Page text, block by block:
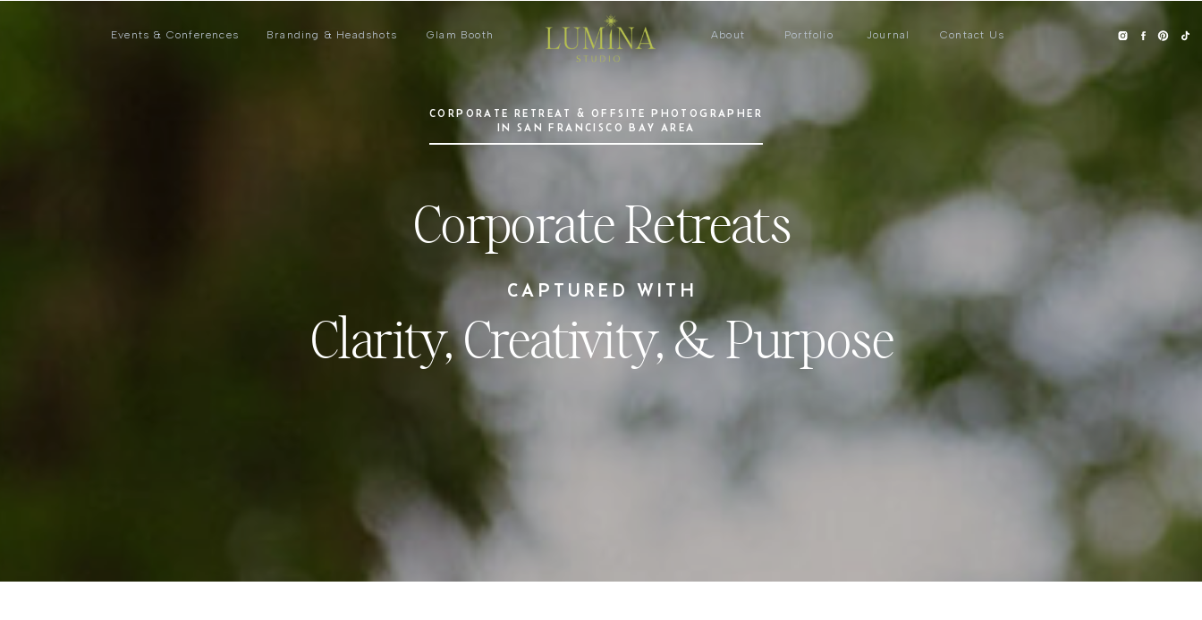
Contact Us
Portfolio
Glam Booth
Branding & Headshots
Events & Conferences About Journal
Clarity, Creativity, & Purpose
CAPTURED WITH
Corporate Retreats
CORPORATE RETREAT & OFFSITE PHOTOGRAPHER
IN SAN FRANCISCO BAY AREA